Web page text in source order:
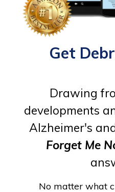
Get
Drawing
developments
Alzheimer's
Forget Me
No matter what